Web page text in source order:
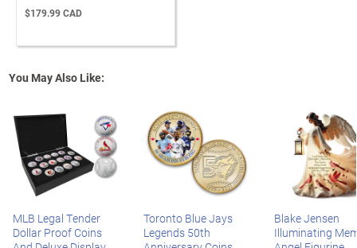
$179.99 CAD
You May Also Like:
MLB Legal Tender
Dollar Proof Coins
Toronto Blue Jays
Legends 50th
Blake Jensen
Illuminating